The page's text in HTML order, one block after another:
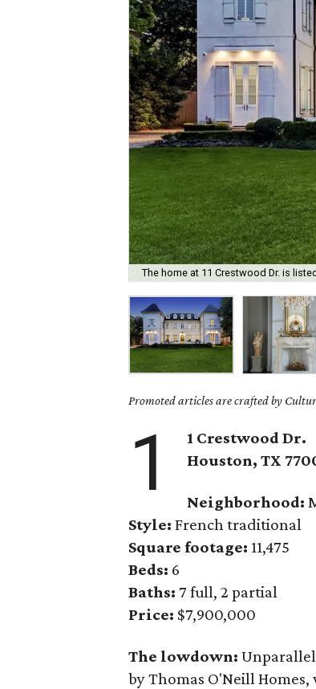
The home at 11 Crestwood Dr. is
Promoted articles are crafted by
1
1 Crestwood Dr.
Houston, TX
Neighborhood:
Style: French traditional
Square footage: 11,475
Beds: 6
Baths: 7 full, 2 partial
Price: $7,900,000
The lowdown:
by Thomas O'Neill